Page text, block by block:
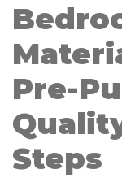
Pre-
Steps